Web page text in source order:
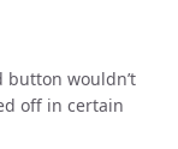
button wouldn’t
off in certain